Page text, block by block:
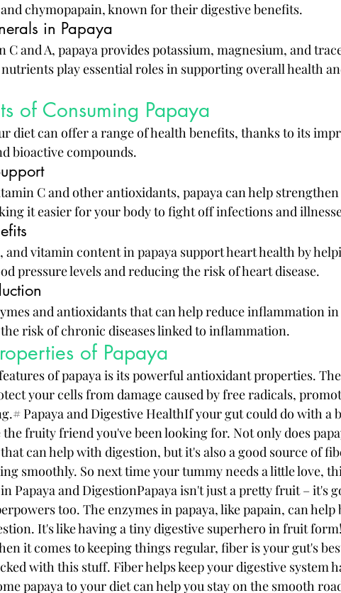
chymopapain, known for their digestive benefits.
in Papaya
and A, papaya provides potassium, magnesium, and
play essential roles in supporting overall health
of Consuming Papaya
diet can offer a range of health benefits, thanks to its
bioactive compounds.
C and other antioxidants, papaya can help
it easier for your body to fight off infections and
and vitamin content in papaya support heart health by
pressure levels and reducing the risk of heart disease.
and antioxidants that can help reduce inflammation
risk of chronic diseases linked to inflammation.
of Papaya
of papaya is its powerful antioxidant properties.
your cells from damage caused by free radicals,
Papaya and Digestive HealthIf your gut could do with a
fruity friend you've been looking for. Not only does
can help with digestion, but it's also a good source of
smoothly. So next time your tummy needs a little love,
Papaya and DigestionPapaya isn't just a pretty fruit – it's
too. The enzymes in papaya, like papain, can
It's like having a tiny digestive superhero in fruit
it comes to keeping things regular, fiber is your gut's
with this stuff. Fiber helps keep your digestive system
papaya to your diet can help you stay on the smooth